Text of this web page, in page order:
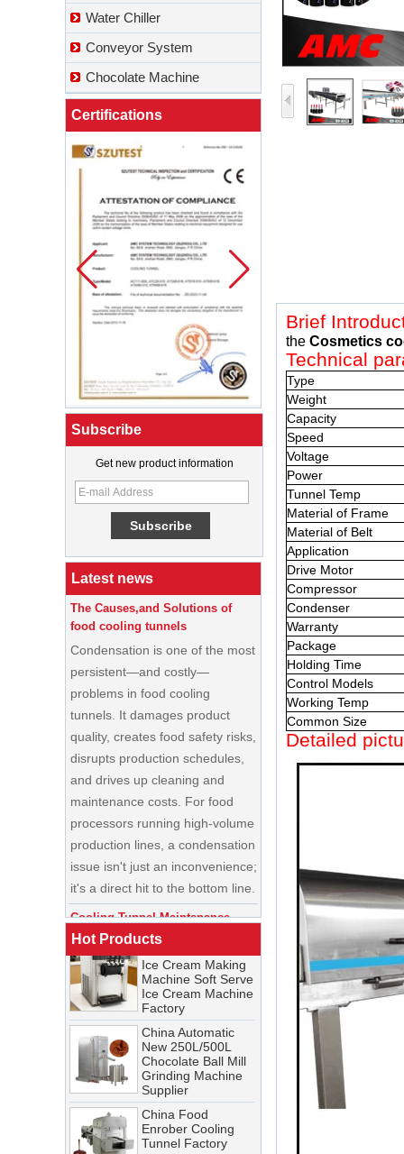
Water Chiller
Conveyor System
Chocolate Machine
Certifications
Subscribe
Get new product information
Latest news
What Is a Soft Serve Ice Cream
Machine?
Best Ice Cream Machine for Ice
Cream Shop Startup: A Complete
The Causes,and Solutions of
food cooling tunnels
Condensation is one of the most
persistent—and costly—
problems in food cooling
tunnels. It damages product
quality, creates food safety risks,
disrupts production schedules,
and drives up cleaning and
maintenance costs. For food
processors running high-volume
production lines, a condensation
issue isn't just an inconvenience;
it's a direct hit to the bottom line.
Cooling Tunnel Maintenance
Guide: Cleaning Schedules,
Common Issues, and
Troubleshooting Tips
A cooling tunnel is one of the
most critical—and most
demanding—pieces of
equipment in a food processing
line. It runs continuously,
operates in cold, humid
conditions, and must meet
stringent food safety standards.
When it breaks down, production
Hot Products
China Enrobing
Chocolate
Production Line for
Nut Cookies and
Candy Chocolate
China Commercial
Ice Cream Making
Ice Cream Machine
Factory
China Automatic
New 250L/500L
Chocolate Ball Mill
Grinding Machine
Supplier
China Food
Enrober Cooling
Tunnel Factory
Brief
the Cosmetics
Technical
Type
Weight
Capacity
Speed
Voltage
Power
Tunnel Temp
Material of Frame
Material of Belt
Application
Drive Motor
Compressor
Condenser
Warranty
Package
Holding Time
Control Models
Working Temp
Common Size
Detailed